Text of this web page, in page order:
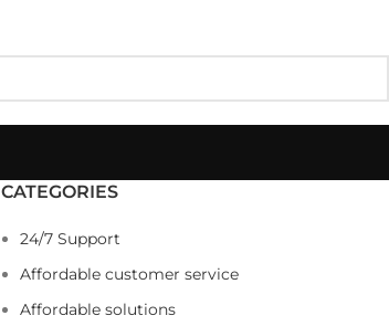
CATEGORIES
24/7 Support
Affordable customer service
Affordable solutions